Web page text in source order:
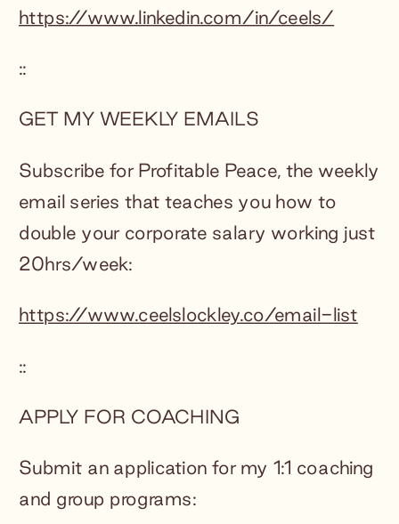
https://www.linkedin.com/in/ceels/
::
GET MY WEEKLY EMAILS
Subscribe for Profitable Peace, the weekly
email series that teaches you how to
double your corporate salary working just
20hrs/week:
https://www.ceelslockley.co/email-list
::
APPLY FOR COACHING
Submit an application for my 1:1 coaching
and group programs: